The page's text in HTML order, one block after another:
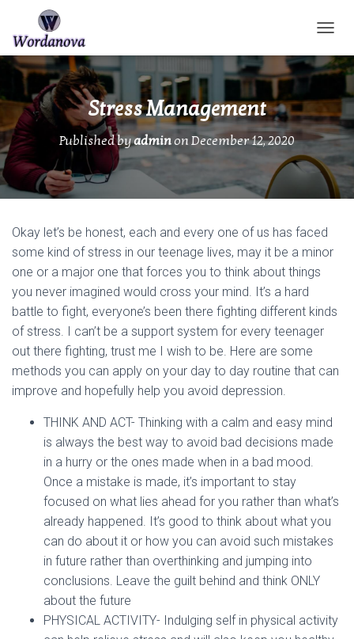
Stress Management
Published byadminon December 12, 2020
Okay let’s be honest, each and every one of us has faced
some kind of stress in our teenage lives, may it be a minor
one or a major one that forces you to think about things
you never imagined would cross your mind. It’s a hard
battle to fight, everyone’s been there fighting different kinds
of stress. I can’t be a support system for every teenager
out there fighting, trust me I wish to be. Here are some
methods you can apply on your day to day routine that can
improve and hopefully help you avoid depression.
THINK AND ACT- Thinking with a calm and easy mind
is always the best way to avoid bad decisions made
in a hurry or the ones made when in a bad mood.
Once a mistake is made, it’s important to stay
focused on what lies ahead for you rather than what’s
already happened. It’s good to think about what you
can do about it or how you can avoid such mistakes
in future rather than overthinking and jumping into
conclusions. Leave the guilt behind and think ONLY
about the future
PHYSICAL ACTIVITY- Indulging self in physical activity